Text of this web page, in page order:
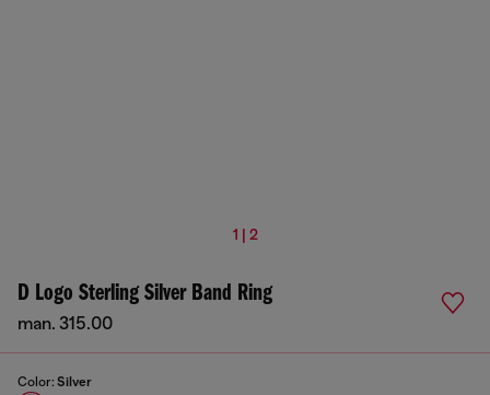
1 | 2
D Logo Sterling Silver Band Ring
man. 315.00
Color: Silver